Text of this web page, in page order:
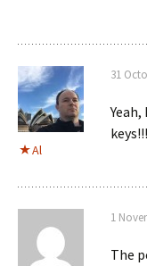
Al
31
1
The